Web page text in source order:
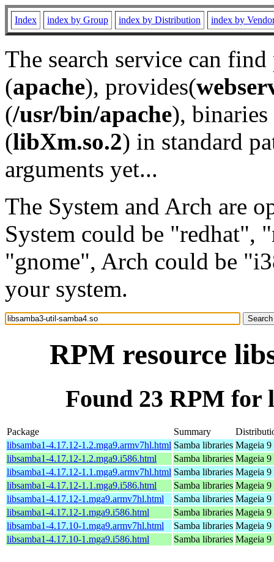
Index index by Group index by Distribution index by
The search service can
(apache), provides(
(/usr/bin/apache), binaries
(libXm.so.2) in standard
arguments yet...
The System and Arch are
System could be "redhat",
"gnome", Arch could be
your system.
RPM resource
Found 23 RPM for
Package Summary
libsamba1-4.17.12-1.2.mga9.armv7hl.html Samba libraries Mageia
libsamba1-4.17.12-1.2.mga9.i586.html
Samba libraries Mageia
libsamba1-4.17.12-1.1.mga9.armv7hl.html Samba libraries Mageia
libsamba1-4.17.12-1.1.mga9.i586.html
Samba libraries Mageia
libsamba1-4.17.12-1.mga9.armv7hl.html
Samba libraries Mageia
libsamba1-4.17.12-1.mga9.i586.html
Samba libraries Mageia
libsamba1-4.17.10-1.mga9.armv7hl.html
Samba libraries Mageia
libsamba1-4.17.10-1.mga9.i586.html
Samba libraries Mageia